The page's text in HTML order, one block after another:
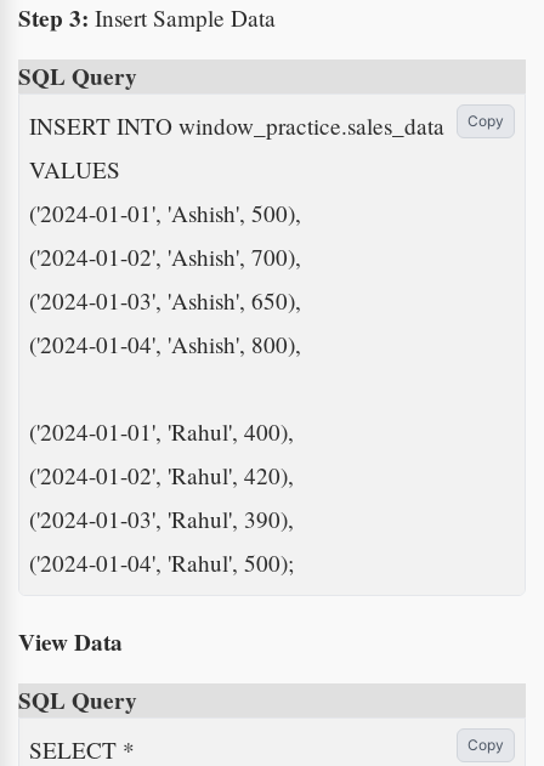
Step 3: Insert Sample Data
SQL Query
INSERT INTO window_practice.sales_data
VALUES
('2024-01-01', 'Ashish', 500),
('2024-01-02', 'Ashish', 700),
('2024-01-03', 'Ashish', 650),
('2024-01-04', 'Ashish', 800),
('2024-01-01', 'Rahul', 400),
('2024-01-02', 'Rahul', 420),
('2024-01-03', 'Rahul', 390),
('2024-01-04', 'Rahul', 500);
Copy
View Data
SQL Query
SELECT *
Copy